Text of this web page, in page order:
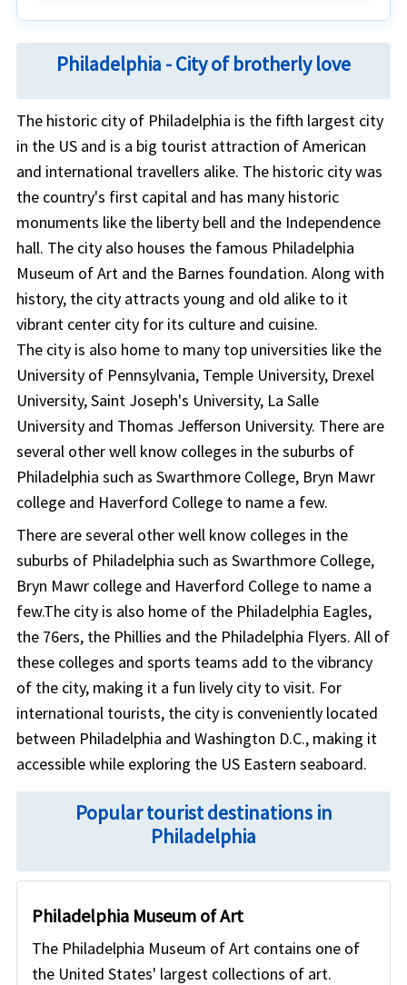
Philadelphia - City of brotherly love
The historic city of Philadelphia is the fifth largest city
in the US and is a big tourist attraction of American
and international travellers alike. The historic city was
the country's first capital and has many historic
monuments like the liberty bell and the Independence
hall. The city also houses the famous Philadelphia
Museum of Art and the Barnes foundation. Along with
history, the city attracts young and old alike to it
vibrant center city for its culture and cuisine.
The city is also home to many top universities like the
University of Pennsylvania, Temple University, Drexel
University, Saint Joseph's University, La Salle
University and Thomas Jefferson University. There are
several other well know colleges in the suburbs of
Philadelphia such as Swarthmore College, Bryn Mawr
college and Haverford College to name a few.
There are several other well know colleges in the
suburbs of Philadelphia such as Swarthmore College,
Bryn Mawr college and Haverford College to name a
few.The city is also home of the Philadelphia Eagles,
the 76ers, the Phillies and the Philadelphia Flyers. All of
these colleges and sports teams add to the vibrancy
of the city, making it a fun lively city to visit. For
international tourists, the city is conveniently located
between Philadelphia and Washington D.C., making it
accessible while exploring the US Eastern seaboard.
Popular tourist destinations in
Philadelphia
Philadelphia Museum of Art
The Philadelphia Museum of Art contains one of
the United States' largest collections of art.